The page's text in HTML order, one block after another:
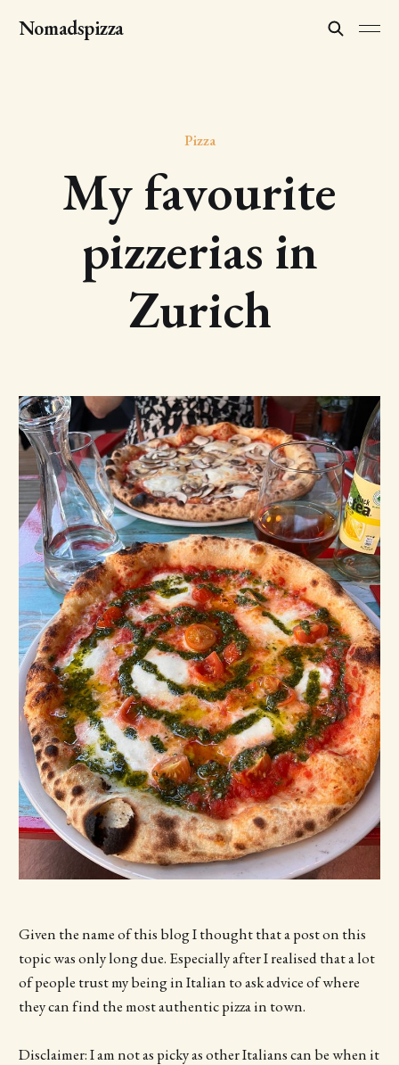
Nomadspizza
Pizza
My favourite
pizzerias in
Zurich
Given the name of this blog I thought that a post on this
topic was only long due. Especially after I realised that a lot
of people trust my being in Italian to ask advice of where
they can find the most authentic pizza in town.
Disclaimer: I am not as picky as other Italians can be when it